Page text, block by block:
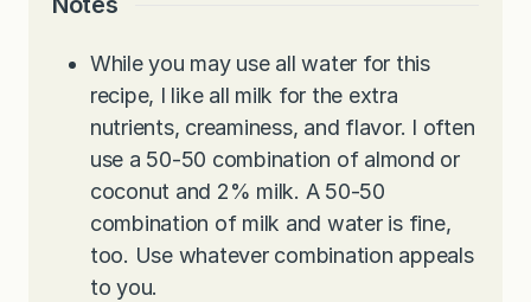
While you may use all water for this
recipe, I like all milk for the extra
nutrients, creaminess, and flavor. I often
use a 50-50 combination of almond or
coconut and 2% milk. A 50-50
combination of milk and water is fine,
too. Use whatever combination appeals
to you.